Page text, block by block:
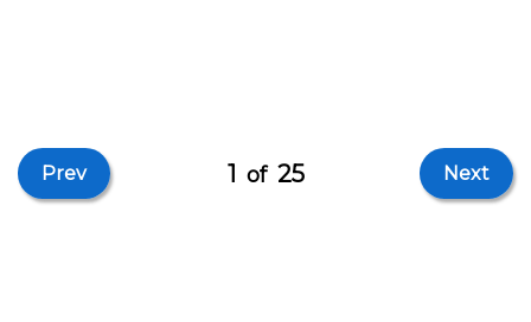
Next
Prev 1 of 25